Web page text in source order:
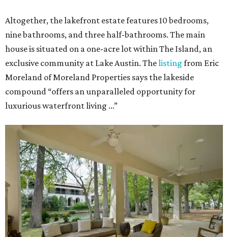
Altogether, the lakefront estate features 10 bedrooms,
nine bathrooms, and three half-bathrooms. The main
house is situated on a one-acre lot within The Island, an
exclusive community at Lake Austin. Thelisting from Eric
Moreland of Moreland Properties says the lakeside
compound “offers an unparalleled opportunity for
luxurious waterfront living ...”